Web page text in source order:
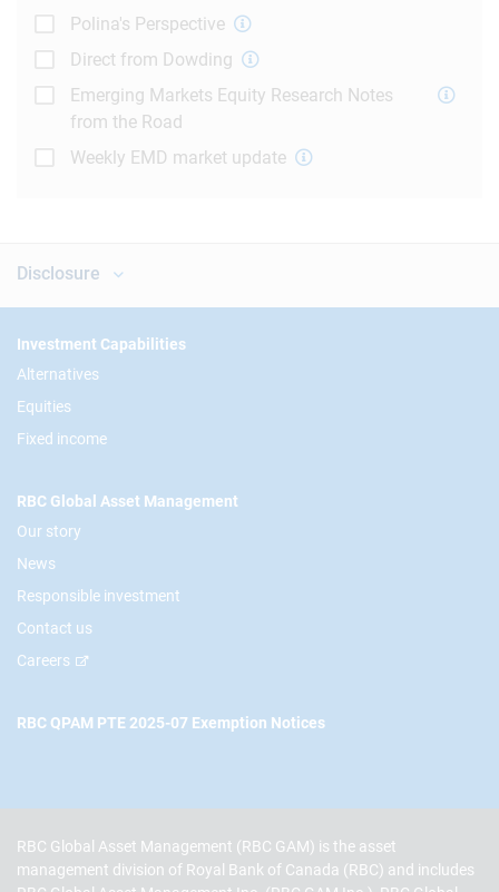
Polina's Perspective
Direct from Dowding
Emerging Markets Equity Research Notes
from the Road
Weekly EMD market update
Disclosure
Footer
Investment Capabilities
Alternatives
Equities
Fixed income
RBC Global Asset Management
Our story
News
Responsible investment
Contact us
Careers
RBC QPAM PTE 2025-07 Exemption Notices
RBC Global Asset Management (RBC GAM) is the asset
management division of Royal Bank of Canada (RBC) and includes